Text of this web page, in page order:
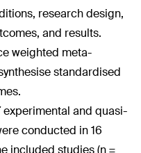
research design,
and results.
weighted meta-
standardised
experimental and quasi-
conducted in 16
included studies (n =